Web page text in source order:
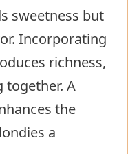
sweetness but
Incorporating
richness,
together. A
the
a